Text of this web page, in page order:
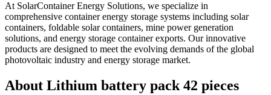
At SolarContainer Energy Solutions, we specialize in
comprehensive container energy storage systems including solar
containers, foldable solar containers, mine power generation
solutions, and energy storage container exports. Our innovative
products are designed to meet the evolving demands of the global
photovoltaic industry and energy storage market.
About Lithium battery pack 42 pieces